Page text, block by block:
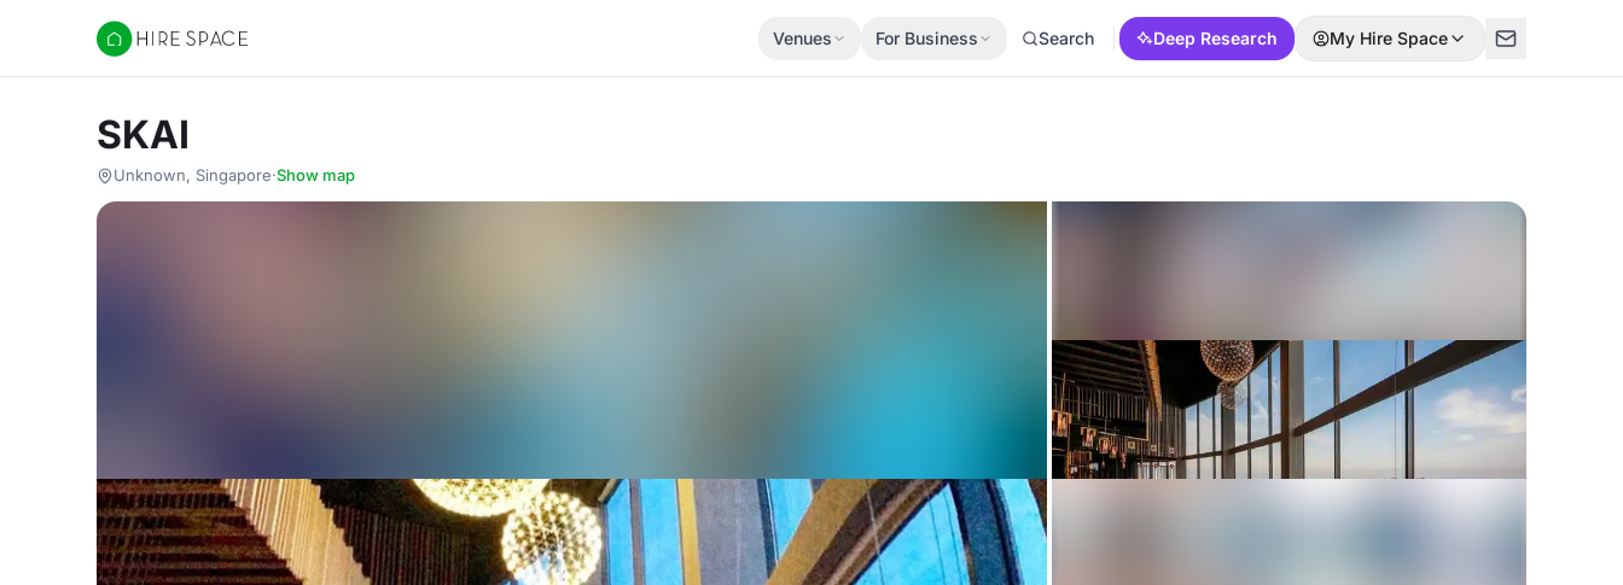
Hire Space
Venues For Business Search Deep Research My Hire Space
SKAI
Unknown, Singapore·Show map